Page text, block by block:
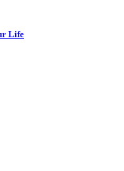
Life